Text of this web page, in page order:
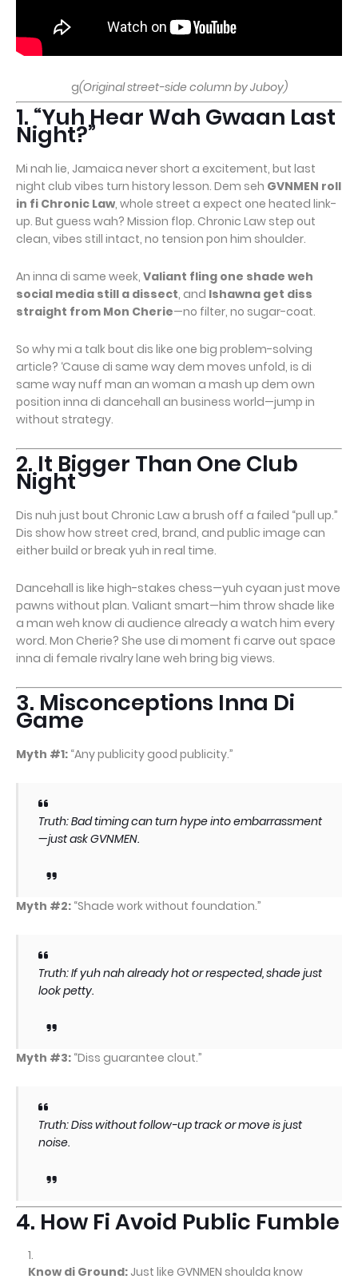
g(Original street-side column by Juboy)
1. “Yuh Hear Wah Gwaan Last
Night?”
Mi nah lie, Jamaica never short a excitement, but last
night club vibes turn history lesson. Dem seh GVNMEN roll
in fi Chronic Law, whole street a expect one heated link-
up. But guess wah? Mission flop. Chronic Law step out
clean, vibes still intact, no tension pon him shoulder.
An inna di same week, Valiant fling one shade weh
social media still a dissect, and Ishawna get diss
straight from Mon Cherie—no filter, no sugar-coat.
So why mi a talk bout dis like one big problem-solving
article? ‘Cause di same way dem moves unfold, is di
same way nuff man an woman a mash up dem own
position inna di dancehall an business world—jump in
without strategy.
2. It Bigger Than One Club
Night
Dis nuh just bout Chronic Law a brush off a failed “pull up.”
Dis show how street cred, brand, and public image can
either build or break yuh in real time.
Dancehall is like high-stakes chess—yuh cyaan just move
pawns without plan. Valiant smart—him throw shade like
a man weh know di audience already a watch him every
word. Mon Cherie? She use di moment fi carve out space
inna di female rivalry lane weh bring big views.
3. Misconceptions Inna Di
Game
Myth #1: “Any publicity good publicity.”
Truth: Bad timing can turn hype into embarrassment
—just ask GVNMEN.
Myth #2: “Shade work without foundation.”
Truth: If yuh nah already hot or respected, shade just
look petty.
Myth #3: “Diss guarantee clout.”
Truth: Diss without follow-up track or move is just
noise.
4. How Fi Avoid Public Fumble
Know di Ground: Just like GVNMEN shoulda know